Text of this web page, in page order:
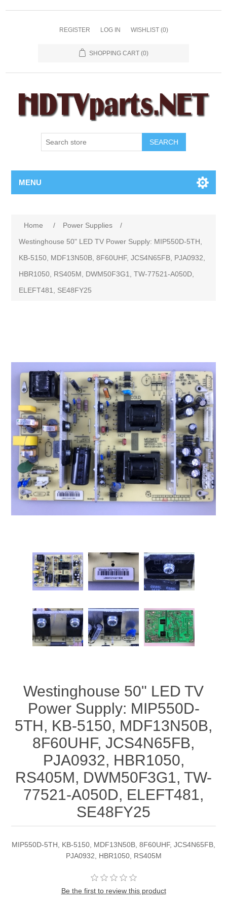
REGISTER LOG IN WISHLIST (0)
SHOPPING CART (0)
SEARCH
MENU
Home / Power Supplies
/
Westinghouse 50" LED TV Power Supply: MIP550D-5TH,
KB-5150, MDF13N50B, 8F60UHF, JCS4N65FB, PJA0932,
HBR1050, RS405M, DWM50F3G1, TW-77521-A050D,
ELEFT481, SE48FY25
Westinghouse 50" LED TV
Power Supply: MIP550D-
5TH, KB-5150, MDF13N50B,
8F60UHF, JCS4N65FB,
PJA0932, HBR1050,
RS405M, DWM50F3G1, TW-
77521-A050D, ELEFT481,
SE48FY25
MIP550D-5TH, KB-5150, MDF13N50B, 8F60UHF, JCS4N65FB,
PJA0932, HBR1050, RS405M
Be the first to review this product